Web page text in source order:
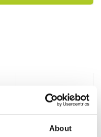
About
Beach nearby
Bar
Spa Facilities